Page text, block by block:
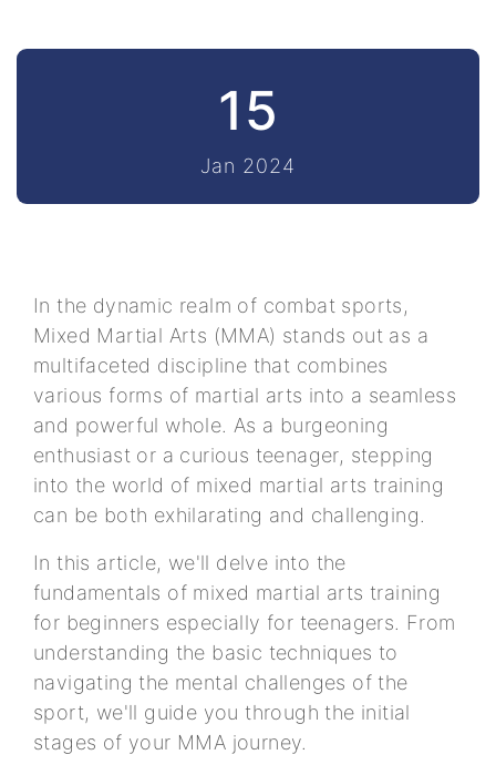
15
Jan 2024
In the dynamic realm of combat sports,
Mixed Martial Arts (MMA) stands out as a
multifaceted discipline that combines
various forms of martial arts into a seamless
and powerful whole. As a burgeoning
enthusiast or a curious teenager, stepping
into the world of mixed martial arts training
can be both exhilarating and challenging.
In this article, we'll delve into the
fundamentals of mixed martial arts training
for beginners especially for teenagers. From
understanding the basic techniques to
navigating the mental challenges of the
sport, we'll guide you through the initial
stages of your MMA journey.